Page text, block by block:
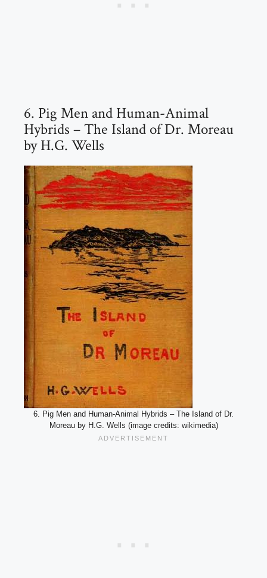
6. Pig Men and Human-Animal
Hybrids – The Island of Dr. Moreau
by H.G. Wells
6. Pig Men and Human-Animal Hybrids – The Island of Dr.
Moreau by H.G. Wells (image credits: wikimedia)